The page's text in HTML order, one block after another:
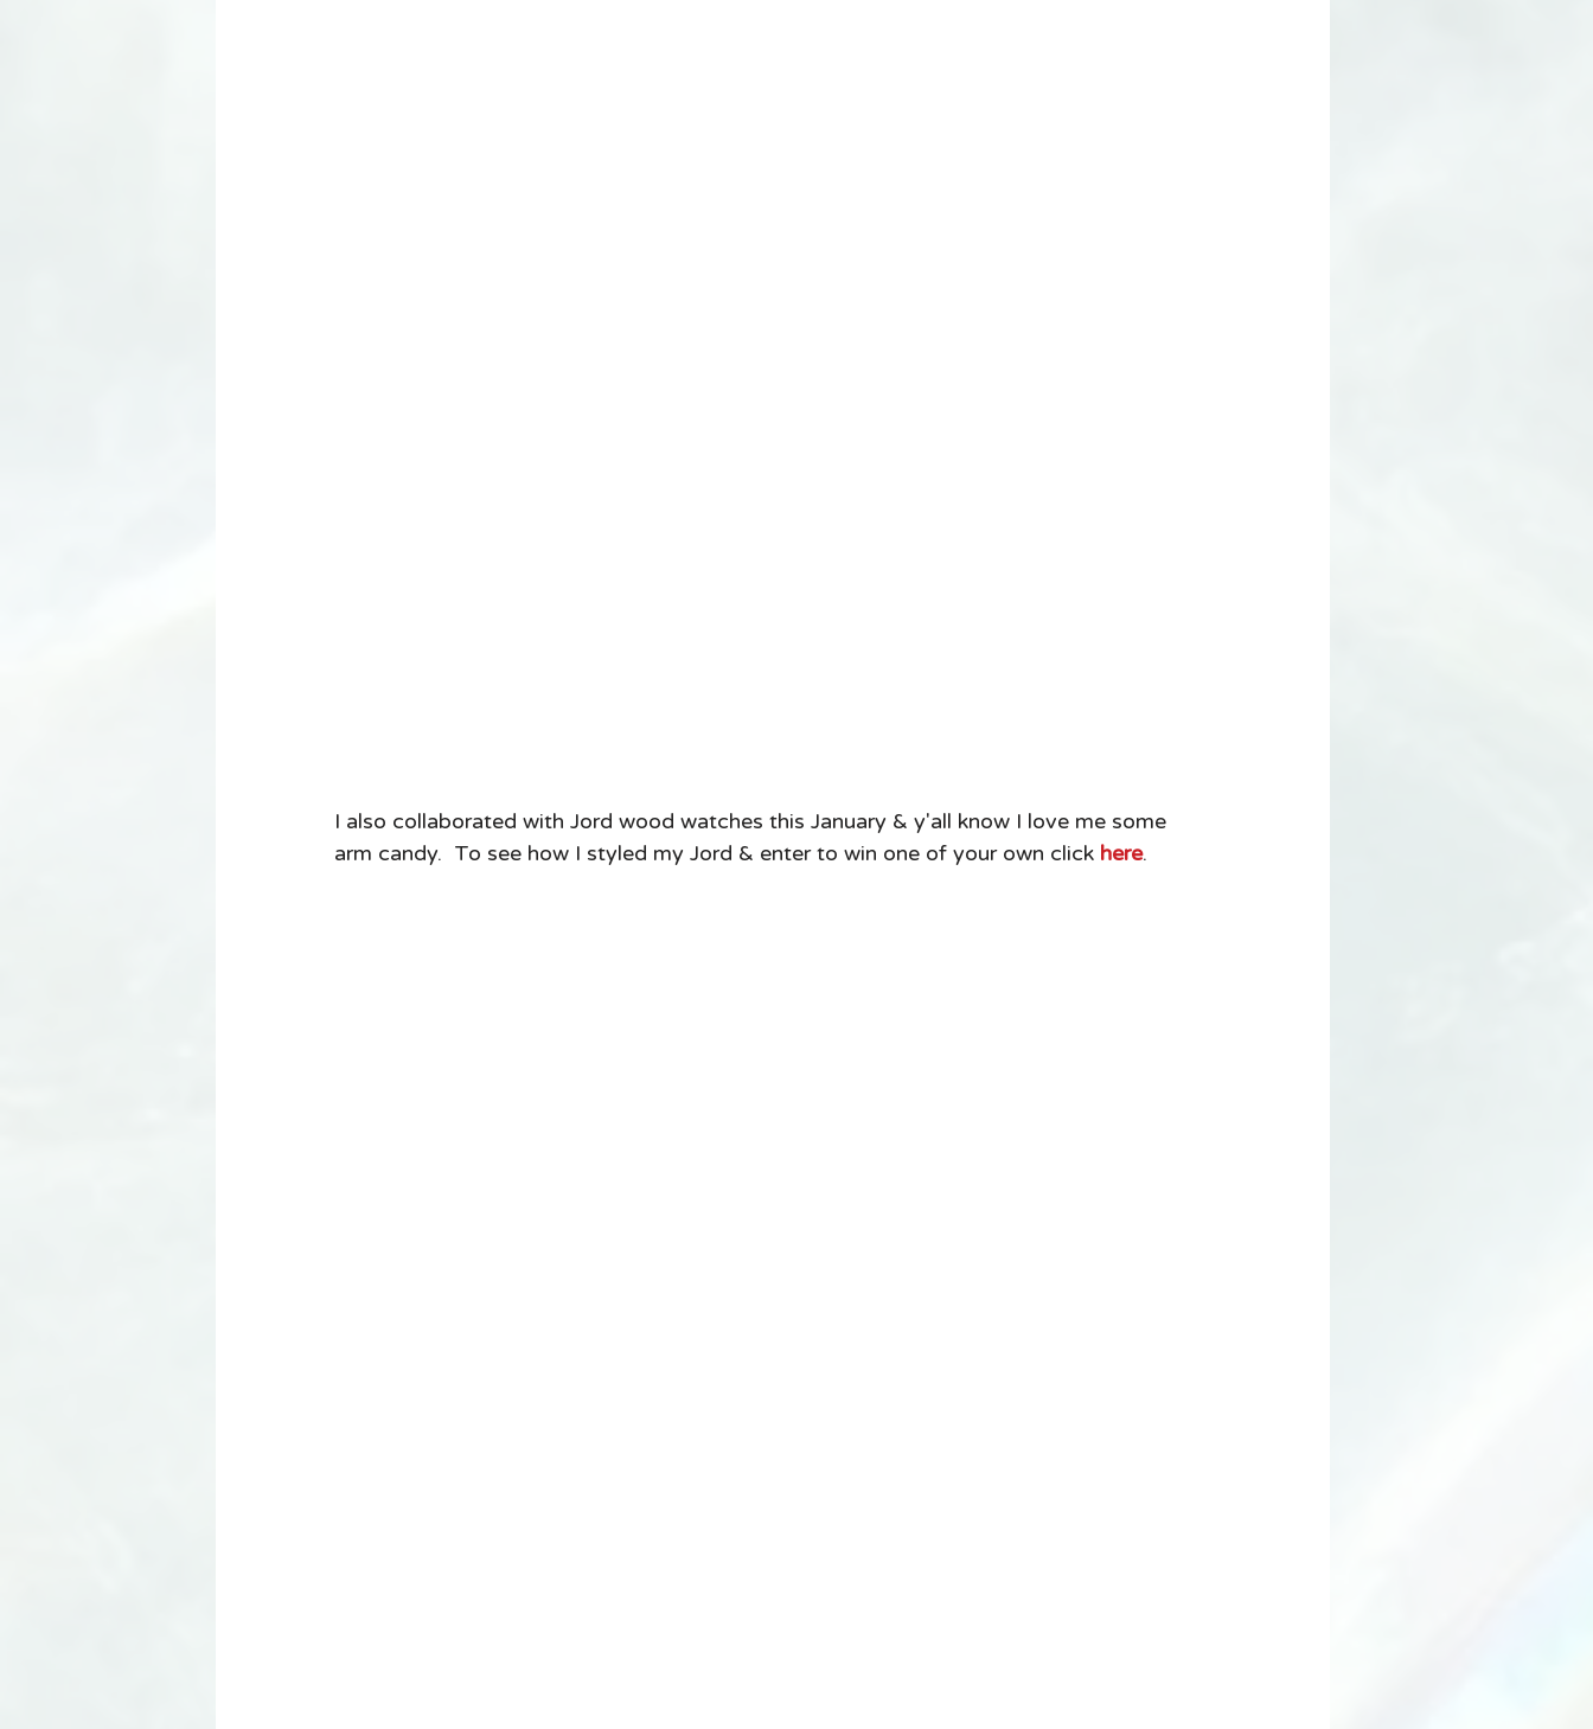
I also collaborated with Jord wood watches this January & y'all know I love me some
arm candy.  To see how I styled my Jord & enter to win one of your own click here.